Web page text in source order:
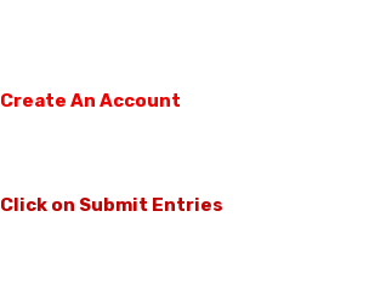
Create An Account
Click on Submit Entries